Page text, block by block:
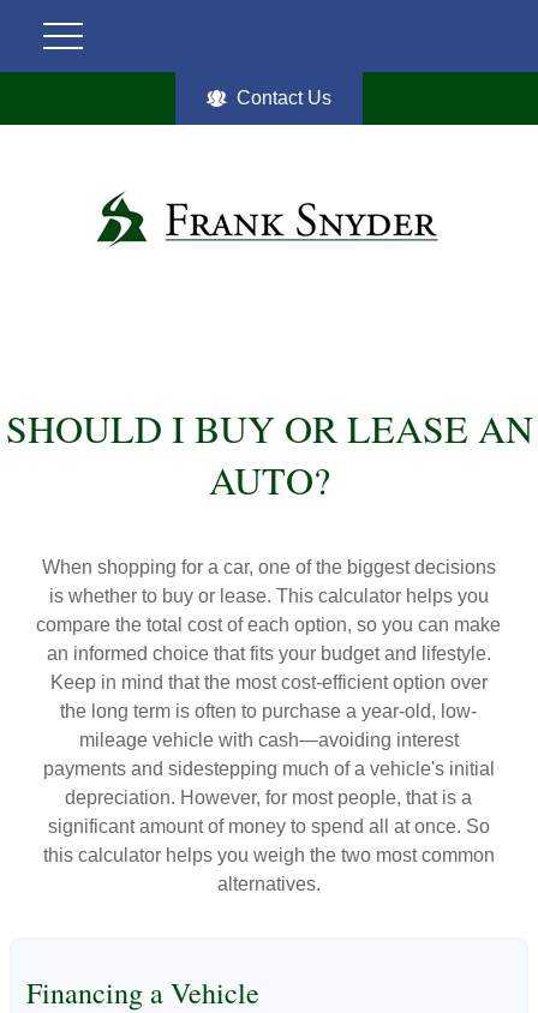
Contact Us
SHOULD I BUY OR LEASE AN
AUTO?
When shopping for a car, one of the biggest decisions
is whether to buy or lease. This calculator helps you
compare the total cost of each option, so you can make
an informed choice that fits your budget and lifestyle.
Keep in mind that the most cost-efficient option over
the long term is often to purchase a year-old, low-
mileage vehicle with cash—avoiding interest
payments and sidestepping much of a vehicle's initial
depreciation. However, for most people, that is a
significant amount of money to spend all at once. So
this calculator helps you weigh the two most common
alternatives.
Financing a Vehicle